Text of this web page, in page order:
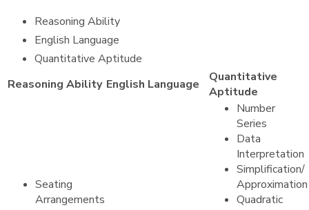
Reasoning Ability
English Language
Quantitative Aptitude
Reasoning Ability English Language
Quantitative
Aptitude
Seating
Arrangements
Number
Series
Data
Interpretation
Simplification/
Approximation
Quadratic